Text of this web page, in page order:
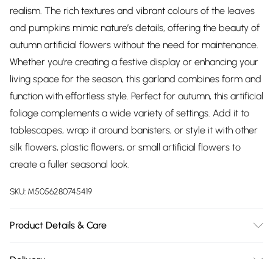
realism. The rich textures and vibrant colours of the leaves
and pumpkins mimic nature’s details, offering the beauty of
autumn artificial flowers without the need for maintenance.
Whether you're creating a festive display or enhancing your
living space for the season, this garland combines form and
function with effortless style. Perfect for autumn, this artificial
foliage complements a wide variety of settings. Add it to
tablescapes, wrap it around banisters, or style it with other
silk flowers, plastic flowers, or small artificial flowers to
create a fuller seasonal look.
SKU: M5056280745419
Product Details & Care